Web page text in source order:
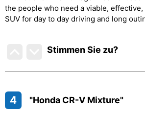
the people who need a viable,
SUV for day to day driving and long
Stimmen Sie zu?
4 "Honda CR-V Mixture"